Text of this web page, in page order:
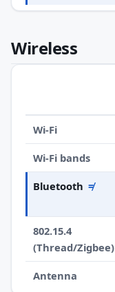
Wireless
Wi-Fi
Wi-Fi bands
Bluetooth ≠
802.15.4
(Thread/Zigbee)
Antenna